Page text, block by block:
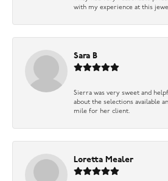
with my experience at this
Sara B
Sierra was very sweet and
about the selections available
mile for her client.
Loretta Mealer